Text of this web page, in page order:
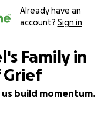
Already have an
account? Sign in
Family in
Grief
us build momentum.